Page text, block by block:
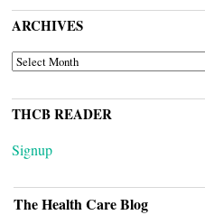
ARCHIVES
ARCHIVES
THCB READER
Signup
The Health Care Blog